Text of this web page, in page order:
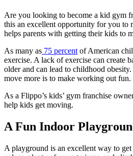
Are you looking to become a kid gym
this an excellent opportunity for you to
helps parents with getting their kids to
As many as 75 percent of American
exercise. A lack of exercise can create
older and can lead to childhood
move more is to make working out fun.
As a Flippo’s kids’ gym franchise
help kids get moving.
A Fun Indoor
A playground is an excellent way to